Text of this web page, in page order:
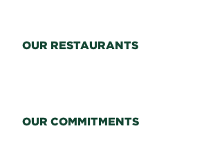
OUR RESTAURANTS
OUR COMMITMENTS